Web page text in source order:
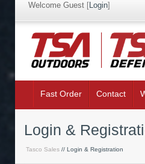
Welcome Guest [Login]
Fast Order Contact
Login &
Tasco Sales // Login & Registration